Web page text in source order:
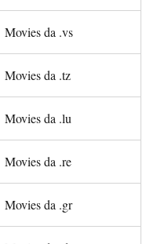
Movies da .vs
Movies da .tz
Movies da .lu
Movies da .re
Movies da .gr